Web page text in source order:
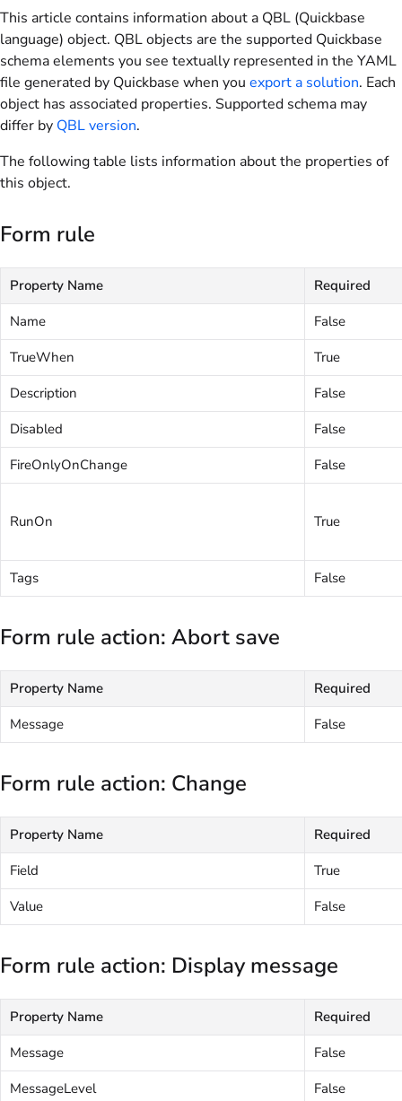
This article contains information about a QBL (Quickbase
language) object. QBL objects are the supported Quickbase
schema elements you see textually represented in the YAML
file generated by Quickbase when you export a solution. Each
object has associated properties. Supported schema may
differ by QBL version.
The following table lists information about the properties of
this object.
Form rule
Property Name
Required
Name
False
TrueWhen
True
Description
False
Disabled
False
FireOnlyOnChange
False
RunOn True
Tags False
Form rule action: Abort save
Property Name
Required
Message
False
Form rule action: Change
Property Name
Required
Field
True
Value
False
Form rule action: Display message
Property Name
Required
Message
False
MessageLevel
False